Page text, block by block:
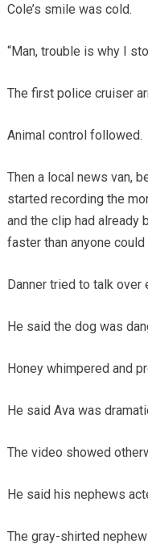
Cole’s smile was cold.
“Man, trouble is why I
The first police cruiser
Animal control followed.
Then a local news van,
started recording the
and the clip had already
faster than anyone
Danner tried to talk over
He said the dog was
Honey whimpered and
He said Ava was
The video showed
He said his nephews
The gray-shirted